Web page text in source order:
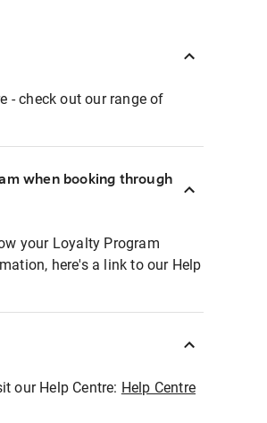
- check out our range of
when booking through
your Loyalty Program
here's a link to our Help
our Help Centre: Help Centre